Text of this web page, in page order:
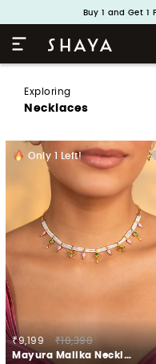
Buy 1 and Get 1
Exploring
Necklaces
Only 1 Left!
₹9,199
₹18,398
Mayura Malika Necklace in Gold Plated 925 Silver